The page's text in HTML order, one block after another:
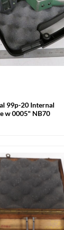
99p-20 Internal
w 0005" NB70